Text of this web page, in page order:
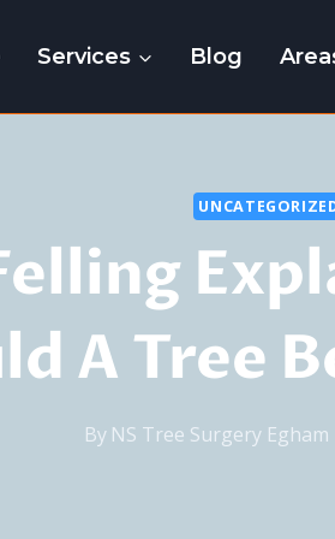
Services Blog
A Tree
By NS Tree Surgery Egham